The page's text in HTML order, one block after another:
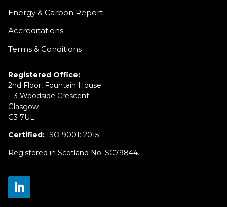
Energy & Carbon Report
Accreditations
Terms & Conditions
Registered Office:
2nd Floor, Fountain House
1-3 Woodside Crescent
Glasgow
G3 7UL
Certified:ISO 9001: 2015
Registered in Scotland No. SC79844.